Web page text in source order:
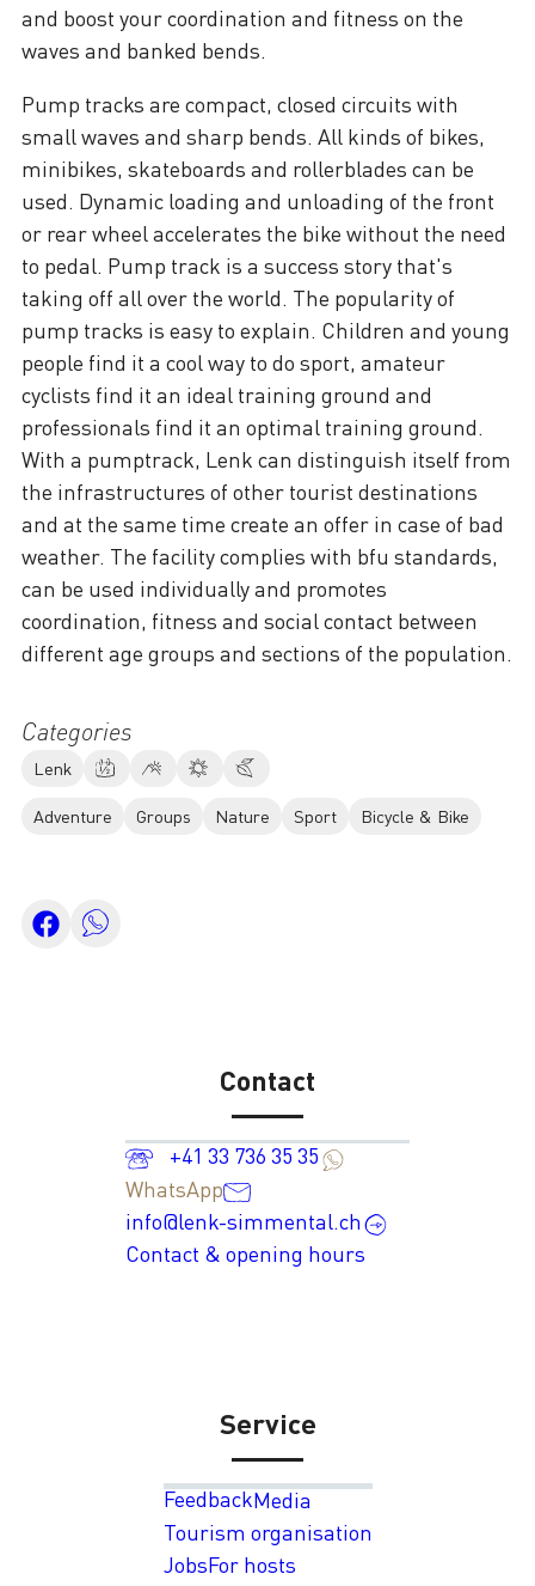
Categories
Lenk
Adventure Groups Nature Sport Bicycle & Bike
and boost your coordination and fitness on the
waves and banked bends.
Pump tracks are compact, closed circuits with
small waves and sharp bends. All kinds of bikes,
minibikes, skateboards and rollerblades can be
used. Dynamic loading and unloading of the front
or rear wheel accelerates the bike without the need
to pedal. Pump track is a success story that's
taking off all over the world. The popularity of
pump tracks is easy to explain. Children and young
people find it a cool way to do sport, amateur
cyclists find it an ideal training ground and
professionals find it an optimal training ground.
With a pumptrack, Lenk can distinguish itself from
the infrastructures of other tourist destinations
and at the same time create an offer in case of bad
weather. The facility complies with bfu standards,
can be used individually and promotes
coordination, fitness and social contact between
different age groups and sections of the population.
Contact
+41 33 736 35 35
WhatsApp
info@lenk-simmental.ch
Contact & opening hours
Service
FeedbackMedia
Tourism organisation
JobsFor hosts